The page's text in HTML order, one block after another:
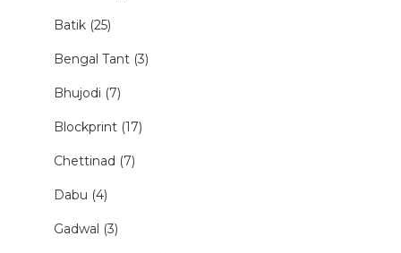
Batik (25)
Bengal Tant (3)
Bhujodi (7)
Blockprint (17)
Chettinad (7)
Dabu (4)
Gadwal (3)